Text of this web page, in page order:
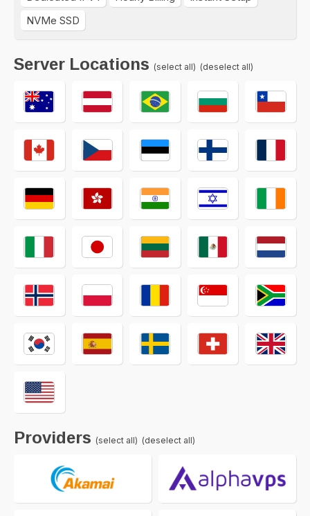
NVMe SSD
Server Locations (select all) (deselect all)
Providers (select all) (deselect all)